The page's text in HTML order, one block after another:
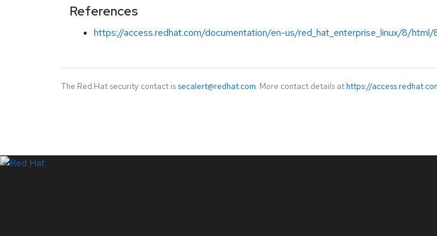
References
https://access.redhat.com/documentation/en-us/red_hat_enterprise_linux/8/html/
The Red Hat security contact is secalert@redhat.com. More contact details at https://